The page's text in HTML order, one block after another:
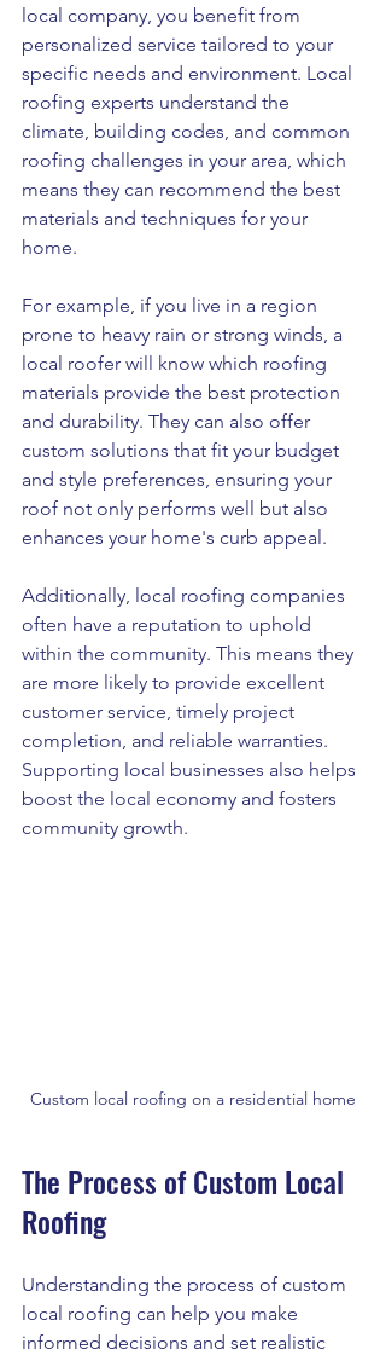
local company, you benefit from
personalized service tailored to your
specific needs and environment. Local
roofing experts understand the
climate, building codes, and common
roofing challenges in your area, which
means they can recommend the best
materials and techniques for your
home.
For example, if you live in a region
prone to heavy rain or strong winds, a
local roofer will know which roofing
materials provide the best protection
and durability. They can also offer
custom solutions that fit your budget
and style preferences, ensuring your
roof not only performs well but also
enhances your home's curb appeal.
Additionally, local roofing companies
often have a reputation to uphold
within the community. This means they
are more likely to provide excellent
customer service, timely project
completion, and reliable warranties.
Supporting local businesses also helps
boost the local economy and fosters
community growth.
Custom local roofing on a residential home
The Process of Custom Local
Roofing
Understanding the process of custom
local roofing can help you make
informed decisions and set realistic